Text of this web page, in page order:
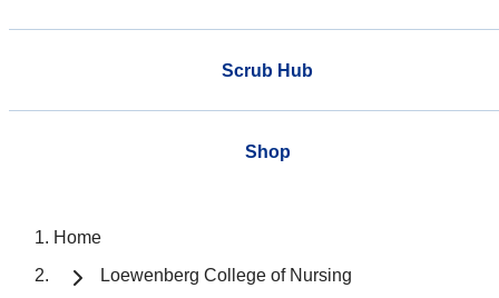
Scrub Hub
Shop
Home
Loewenberg College of Nursing